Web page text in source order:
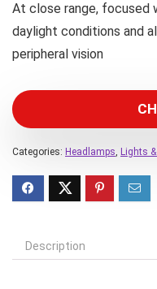
At close range, focused
daylight conditions and
peripheral vision
Categories: Headlamps, Lights
Description